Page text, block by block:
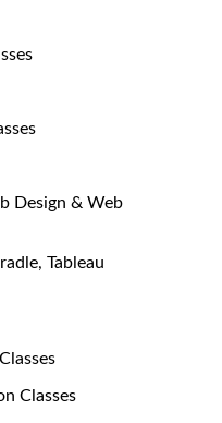
Design & Web
Tableau
Classes